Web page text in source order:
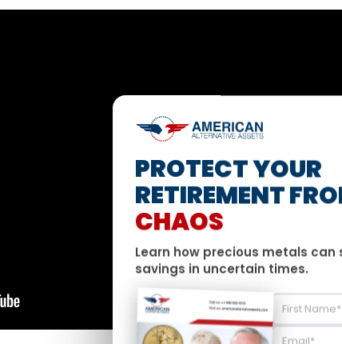
PROTECT YOUR
RETIREMENT
CHAOS
Learn how precious metals
savings in uncertain times.